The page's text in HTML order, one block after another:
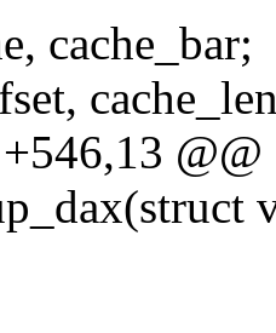
cache_bar;